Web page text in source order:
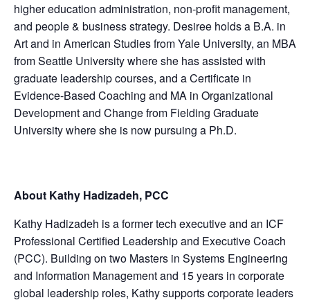
higher education administration, non-profit management,
and people & business strategy. Desiree holds a B.A. in
Art and in American Studies from Yale University, an MBA
from Seattle University where she has assisted with
graduate leadership courses, and a Certificate in
Evidence-Based Coaching and MA in Organizational
Development and Change from Fielding Graduate
University where she is now pursuing a Ph.D.
About Kathy Hadizadeh, PCC
Kathy Hadizadeh is a former tech executive and an ICF
Professional Certified Leadership and Executive Coach
(PCC). Building on two Masters in Systems Engineering
and Information Management and 15 years in corporate
global leadership roles, Kathy supports corporate leaders